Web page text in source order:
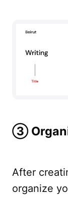
➂
After
organize